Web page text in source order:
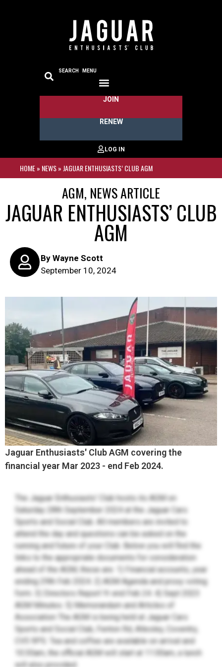
SEARCH MENU
JOIN
RENEW
HOME» NEWS» JAGUAR ENTHUSIASTS’ CLUB AGM
AGM, NEWS ARTICLE
JAGUAR ENTHUSIASTS’ CLUB
AGM
ByWayne Scott
September 10, 2024
Jaguar Enthusiasts' Club AGM covering the
financial year Mar 2023 - end Feb 2024.
The Jaguar Enthusiasts' Club hosts its AGM on
Saturday 28th September 2024 at the Jaguar Cars
Sports and Social Club. All members are invited to
attend the day and questions can be asked on the
running and future of your Club. Below you will find the
links to the appropriate documents for consideration
ahead of the AGM, these are: 1) Financial accounts, year
ending 29th Feb 2024. 2) AGM Agenda and proxy voting
form. 3) Directors Report Yr end Feb 24. 4) Sept 2023
AGM Minutes. 5) Memorandum and Articles of
Association The AGM is being held at Jaguar Cars
Sports and Social Club, Fenton Rd, Allesley, Coventry,
CV5 9PS. Tea and coffee are available on arrival and
10:30am, the official AGM will start at 11:00am, a lunch
will also provided.